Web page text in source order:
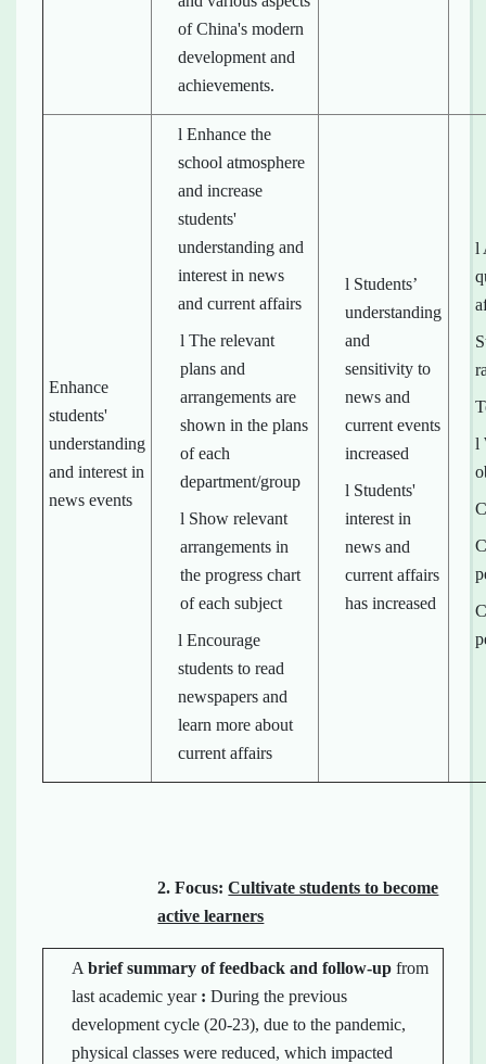
of China's modern
development and
achievements.
Enhance
students'
understanding
and interest in
news events
l Enhance the
school atmosphere
and increase
students'
understanding and
interest in news
and current affairs
l The relevant
plans and
arrangements are
shown in the plans
of each
department/group
l Show relevant
arrangements in
the progress chart
of each subject
l Encourage
students to read
newspapers and
learn more about
current affairs
l Students’
understanding
and
sensitivity to
news and
current events
increased
l Students'
interest in
news and
current affairs
has increased
l
l
2. Focus: Cultivate students to become
active learners
A brief summary offeedback and follow-upfrom
last academic year : During the previous
development cycle (20-23), due to the pandemic,
physical classes were reduced, which impacted